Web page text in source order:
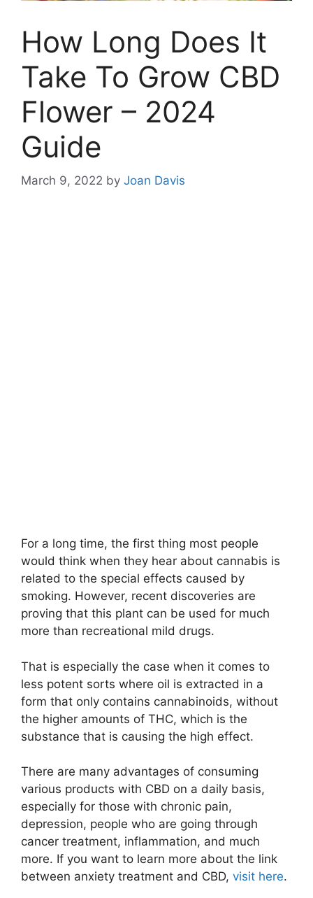
How Long Does It
Take To Grow CBD
Flower – 2024
Guide
March 9, 2022 by Joan Davis
For a long time, the first thing most people
would think when they hear about cannabis is
related to the special effects caused by
smoking. However, recent discoveries are
proving that this plant can be used for much
more than recreational mild drugs.
That is especially the case when it comes to
less potent sorts where oil is extracted in a
form that only contains cannabinoids, without
the higher amounts of THC, which is the
substance that is causing the high effect.
There are many advantages of consuming
various products with CBD on a daily basis,
especially for those with chronic pain,
depression, people who are going through
cancer treatment, inflammation, and much
more. If you want to learn more about the link
between anxiety treatment and CBD, visit here.